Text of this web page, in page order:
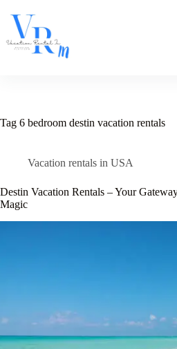
content
Tag 6 bedroom destin vacation rentals
Vacation rentals in USA
Destin Vacation Rentals – Your
Magic